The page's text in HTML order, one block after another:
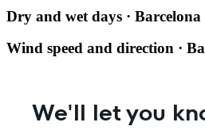
Dry and wet days · Barcelona
Wind speed and direction ·
We'll let you